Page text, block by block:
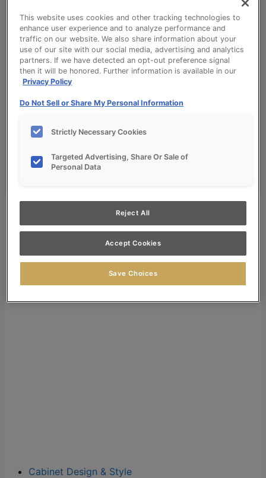
Style and Product Brochures
About
Europa Cabinetry
Where to Buy
Dealer Login
Search for:
Cabinet Design & Style
This website uses cookies and other tracking technologies to
enhance user experience and to analyze performance and
traffic on our website. We also share information about your
use of our site with our social media, advertising and analytics
partners. If we have detected an opt-out preference signal
then it will be honored. Further information is available in our
Privacy Policy
Do Not Sell or Share My Personal Information
Strictly Necessary Cookies
Targeted Advertising, Share Or Sale of
Personal Data
Reject All
Accept Cookies
Save Choices